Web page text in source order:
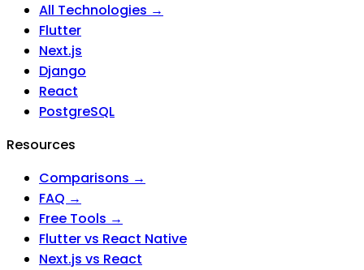
All Technologies →
Flutter
Next.js
Django
React
PostgreSQL
Resources
Comparisons →
FAQ →
Free Tools →
Flutter vs React Native
Next.js vs React